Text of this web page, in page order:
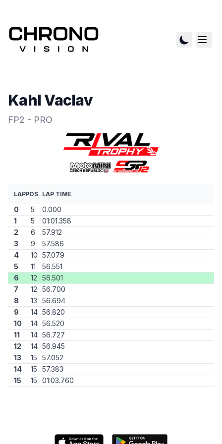
Kahl Vaclav
FP2 - PRO
LAPPOS LAP TIME
0 5
0.000
1
5
01:01.358
2
6
57.912
3
9
57.586
4
10 57.079
5
11
56.551
6
12
56.501
7
12
56.700
8
13
56.694
9
14 56.820
10
14 56.520
11
14 56.727
12
14 56.945
13
15
57.052
14
15
57.383
15
15 01:03.760